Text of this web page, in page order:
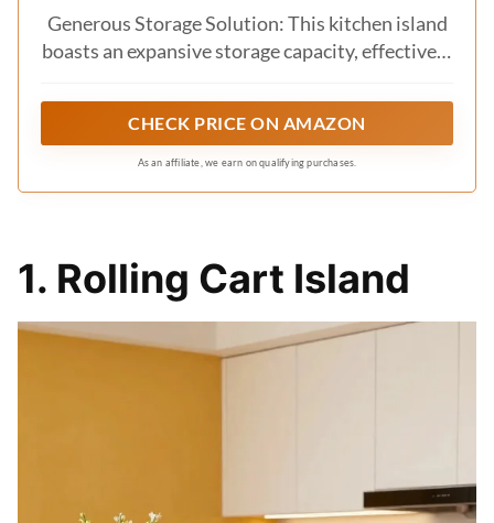
Kitchen, Dinning Room, White
Generous Storage Solution: This kitchen island
boasts an expansive storage capacity, effectively
and kitchen space. By relocating small
appliances to the cabinet, you'll enjoy an
abundance of workspace while cooking.
Maximize the utility of your space to maintain a
CHECK PRICE ON AMAZON
As an affiliate, we earn on qualifying purchases.
1. Rolling Cart Island